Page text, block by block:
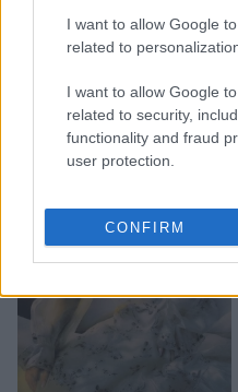
I want to allow Google
related to
I want to allow Google
related to security,
functionality and fraud
user protection.
CONFIRM